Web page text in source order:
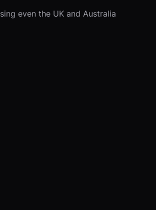
even the UK and Australia